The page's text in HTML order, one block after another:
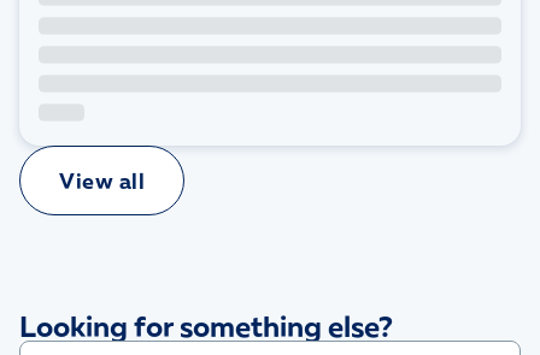
View all
Looking for something else?